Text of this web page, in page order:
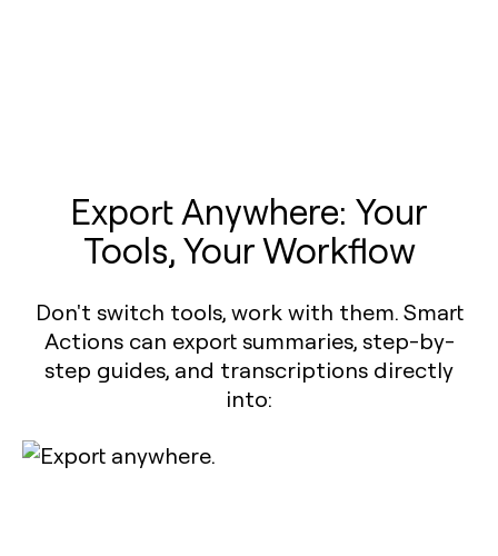
Export Anywhere: Your
Tools, Your Workflow
Don't switch tools, work with them. Smart
Actions can export summaries, step-by-
step guides, and transcriptions directly
into: